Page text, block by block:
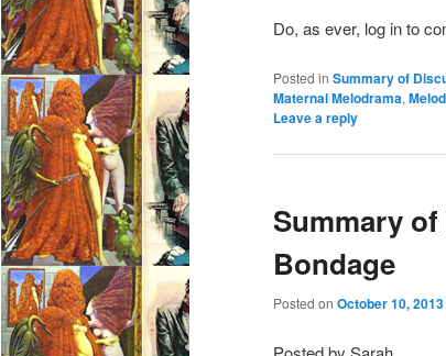
Do, as ever, log in to
Posted in Summary of
Maternal Melodrama,
Leave a reply
Summary
Bondage
Posted on October 10, 2013